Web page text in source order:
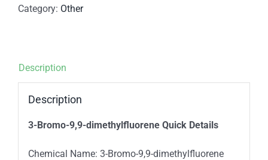
Category: Other
Description
Description
3-Bromo-9,9-dimethylfluoreneQuick Details
Chemical Name: 3-Bromo-9,9-dimethylfluorene